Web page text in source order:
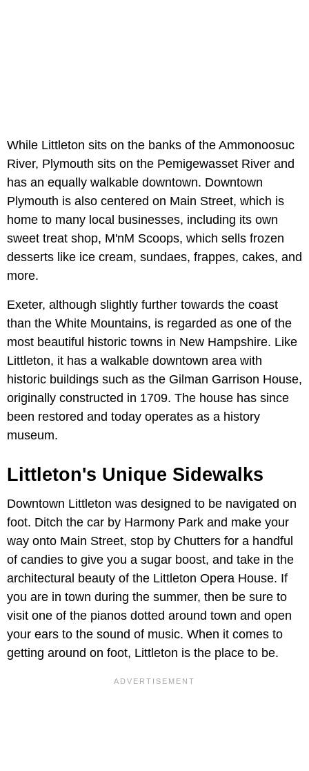
While Littleton sits on the banks of the Ammonoosuc
River, Plymouth sits on the Pemigewasset River and
has an equally walkable downtown. Downtown
Plymouth is also centered on Main Street, which is
home to many local businesses, including its own
sweet treat shop, M'nM Scoops, which sells frozen
desserts like ice cream, sundaes, frappes, cakes, and
more.
Exeter, although slightly further towards the coast
than the White Mountains, is regarded as one of the
most beautiful historic towns in New Hampshire. Like
Littleton, it has a walkable downtown area with
historic buildings such as the Gilman Garrison House,
originally constructed in 1709. The house has since
been restored and today operates as a history
museum.
Littleton's Unique Sidewalks
Downtown Littleton was designed to be navigated on
foot. Ditch the car by Harmony Park and make your
way onto Main Street, stop by Chutters for a handful
of candies to give you a sugar boost, and take in the
architectural beauty of the Littleton Opera House. If
you are in town during the summer, then be sure to
visit one of the pianos dotted around town and open
your ears to the sound of music. When it comes to
getting around on foot, Littleton is the place to be.